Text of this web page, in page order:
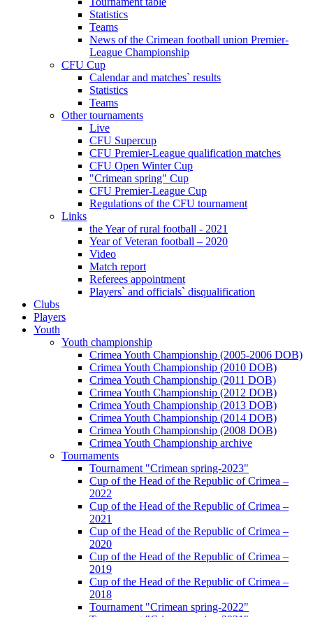
Statistics
Teams
News of the Crimean football union Premier-
League Championship
CFU Cup
Calendar and matches` results
Statistics
Teams
Other tournaments
Live
CFU Supercup
CFU Premier-League qualification matches
CFU Open Winter Cup
"Crimean spring" Cup
CFU Premier-League Cup
Regulations of the CFU tournament
Links
the Year of rural football - 2021
Year of Veteran football – 2020
Video
Match report
Referees appointment
Players` and officials` disqualification
Clubs
Players
Youth
Youth championship
Crimea Youth Championship (2005-2006 DOB)
Crimea Youth Championship (2010 DOB)
Crimea Youth Championship (2011 DOB)
Crimea Youth Championship (2012 DOB)
Crimea Youth Championship (2013 DOB)
Crimea Youth Championship (2014 DOB)
Crimea Youth Championship (2008 DOB)
Crimea Youth Championship archive
Tournaments
Tournament "Crimean spring-2023"
Cup of the Head of the Republic of Crimea –
2022
Cup of the Head of the Republic of Crimea –
2021
Cup of the Head of the Republic of Crimea –
2020
Cup of the Head of the Republic of Crimea –
2019
Cup of the Head of the Republic of Crimea –
2018
Tournament "Crimean spring-2022"